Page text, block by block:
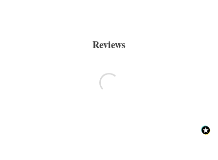
Reviews